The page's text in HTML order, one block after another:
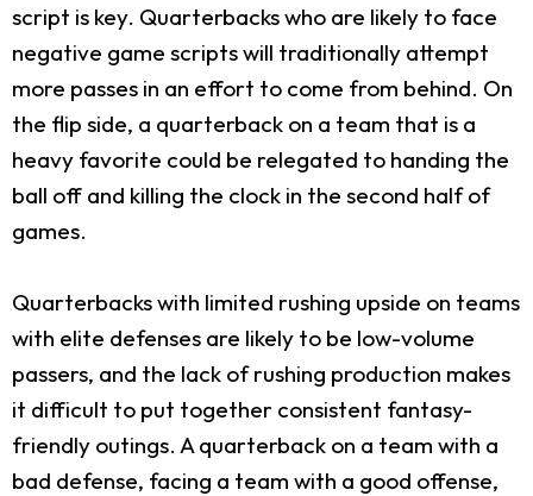
script is key. Quarterbacks who are likely to face
negative game scripts will traditionally attempt
more passes in an effort to come from behind. On
the flip side, a quarterback on a team that is a
heavy favorite could be relegated to handing the
ball off and killing the clock in the second half of
games.
Quarterbacks with limited rushing upside on teams
with elite defenses are likely to be low-volume
passers, and the lack of rushing production makes
it difficult to put together consistent fantasy-
friendly outings. A quarterback on a team with a
bad defense, facing a team with a good offense,